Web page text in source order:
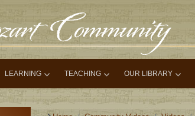
LEARNING TEACHING OUR LIBRARY